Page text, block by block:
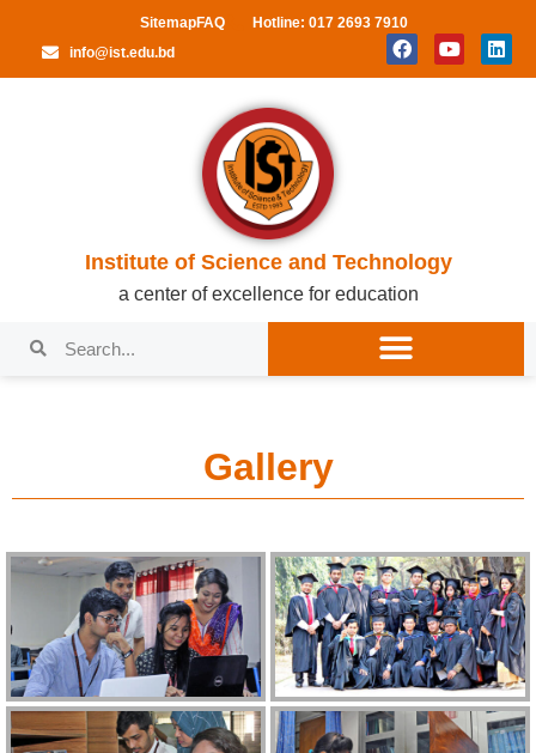
SitemapFAQ
Hotline: 017 2693 7910
info@ist.edu.bd
Institute of Science and Technology
a center of excellence for education
Gallery